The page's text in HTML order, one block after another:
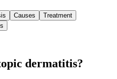
Causes
Treatment
dermatitis?